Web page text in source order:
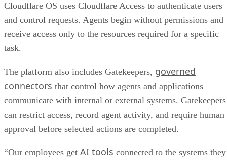
Cloudflare OS uses Cloudflare Access to authenticate users
and control requests. Agents begin without permissions and
receive access only to the resources required for a specific
task.
The platform also includes Gatekeepers, governed
connectors that control how agents and applications
communicate with internal or external systems. Gatekeepers
can restrict access, record agent activity, and require human
approval before selected actions are completed.
“Our employees get AI tools connected to the systems they